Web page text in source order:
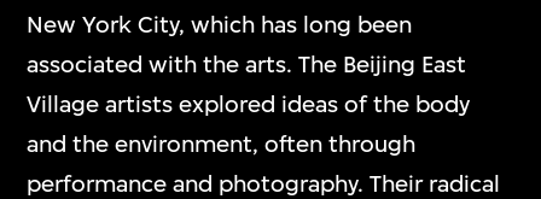
New York City, which has long been
associated with the arts. The Beijing East
Village artists explored ideas of the body
and the environment, often through
performance and photography. Their radical